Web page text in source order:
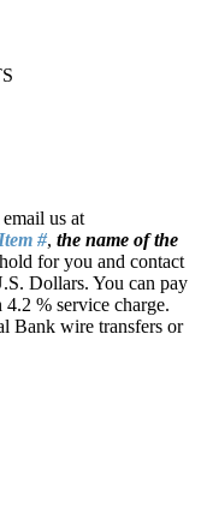
us at
Item #, the name of the
for you and contact
Dollars. You can pay
% service charge.
Bank wire transfers or